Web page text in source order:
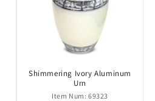
Shimmering Ivory Aluminum
Urn
Item Num: 69323